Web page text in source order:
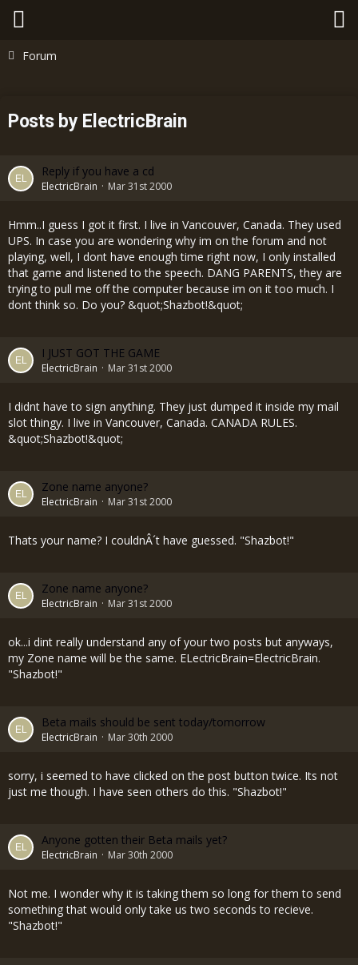
Forum
Posts by ElectricBrain
Reply if you have a cd
ElectricBrain Mar 31st 2000
Hmm..I guess I got it first. I live in Vancouver, Canada. They used
UPS. In case you are wondering why im on the forum and not
playing, well, I dont have enough time right now, I only installed
that game and listened to the speech. DANG PARENTS, they are
trying to pull me off the computer because im on it too much. I
dont think so. Do you? &quot;Shazbot!&quot;
I JUST GOT THE GAME
ElectricBrain Mar 31st 2000
I didnt have to sign anything. They just dumped it inside my mail
slot thingy. I live in Vancouver, Canada. CANADA RULES.
&quot;Shazbot!&quot;
Zone name anyone?
ElectricBrain Mar 31st 2000
Thats your name? I couldnÂ´t have guessed. "Shazbot!"
Zone name anyone?
ElectricBrain Mar 31st 2000
ok...i dint really understand any of your two posts but anyways,
my Zone name will be the same. ELectricBrain=ElectricBrain.
"Shazbot!"
Beta mails should be sent today/tomorrow
ElectricBrain Mar 30th 2000
sorry, i seemed to have clicked on the post button twice. Its not
just me though. I have seen others do this. "Shazbot!"
Anyone gotten their Beta mails yet?
ElectricBrain Mar 30th 2000
Not me. I wonder why it is taking them so long for them to send
something that would only take us two seconds to recieve.
"Shazbot!"